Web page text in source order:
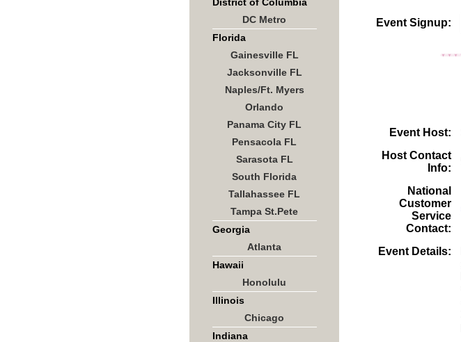
DC Metro
Florida
Gainesville FL
Jacksonville FL
Naples/Ft. Myers
Orlando
Panama City FL
Pensacola FL
Sarasota FL
South Florida
Tallahassee FL
Tampa St.Pete
Georgia
Atlanta
Hawaii
Honolulu
Illinois
Chicago
Indiana
Event Signup:
Event Host:
Host Contact
Info:
National
Customer
Service
Contact:
Event Details: